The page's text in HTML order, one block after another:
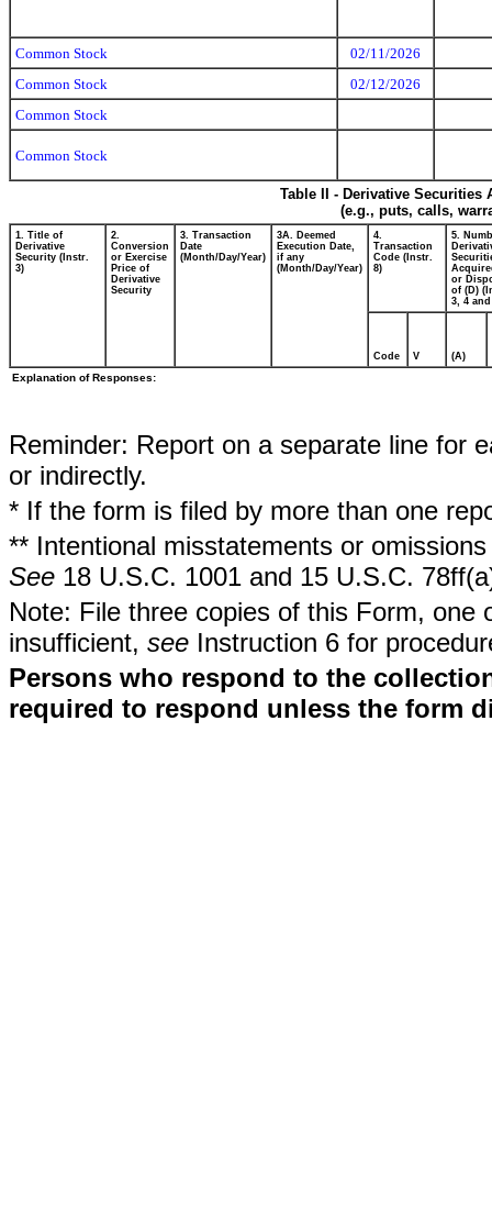
Common Stock
02/11/2026
Common Stock
02/12/2026
Common Stock
Common Stock
Table II - Derivative
(e.g., puts, calls,
1. Title of
Derivative
Security (Instr.
3)
2.
Conversion
or Exercise
Price of
Derivative
Security
3. Transaction
Date
(Month/Day/Year)
3A. Deemed
Execution Date,
if any
(Month/Day/Year)
4.
Transaction
Code (Instr.
8)
5.
or
of (D)
3, 4 and
Code V (A)
Explanation of Responses:
Reminder: Report on a separate line for
or indirectly.
* If the form is filed by more than one
** Intentional misstatements or
See 18 U.S.C. 1001 and 15 U.S.C.
Note: File three copies of this Form,
insufficient, see Instruction 6 for
Persons who respond to the
required to respond unless the form